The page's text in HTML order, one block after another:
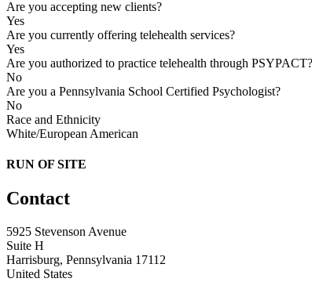
Are you accepting new clients?
Yes
Are you currently offering telehealth services?
Yes
Are you authorized to practice telehealth through PSYPACT?
No
Are you a Pennsylvania School Certified Psychologist?
No
Race and Ethnicity
White/European American
RUN OF SITE
Contact
5925 Stevenson Avenue
Suite H
Harrisburg, Pennsylvania 17112
United States